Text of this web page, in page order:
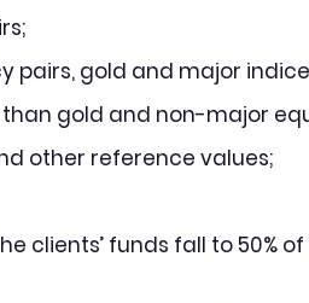
pairs, gold and major
gold and non-major
other reference values;
clients’ funds fall to